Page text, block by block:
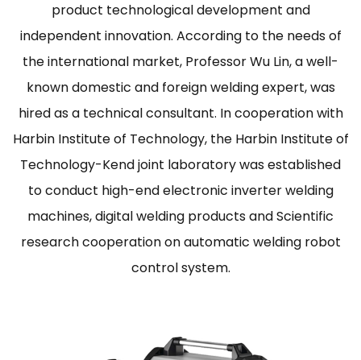
product technological development and
independent innovation. According to the needs of
the international market, Professor Wu Lin, a well-
known domestic and foreign welding expert, was
hired as a technical consultant. In cooperation with
Harbin Institute of Technology, the Harbin Institute of
Technology-Kend joint laboratory was established
to conduct high-end electronic inverter welding
machines, digital welding products and Scientific
research cooperation on automatic welding robot
control system.